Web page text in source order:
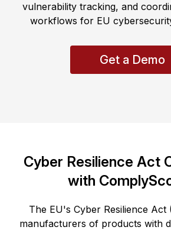
vulnerability tracking, and
workflows for EU
Get a Demo
Cyber Resilience Act
with
The EU's Cyber Resilience Act
manufacturers of products with